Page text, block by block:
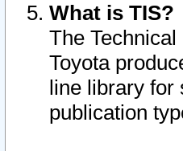
What is TIS?
The
Toyota
line library for
publication